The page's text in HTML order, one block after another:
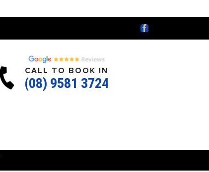
Facebook
CALL TO BOOK IN
(08) 9581 3724